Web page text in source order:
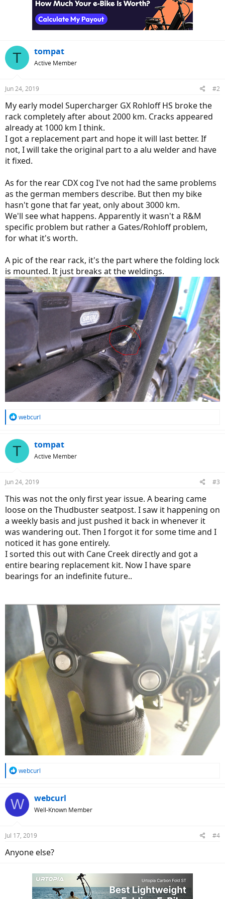
T tompat
Active Member
Jun 24, 2019 #2
My early model Supercharger GX Rohloff HS broke the
rack completely after about 2000 km. Cracks appeared
already at 1000 km I think.
I got a replacement part and hope it will last better. If
not, I will take the original part to a alu welder and have
it fixed.
As for the rear CDX cog I've not had the same problems
as the german members describe. But then my bike
hasn't gone that far yeat, only about 3000 km.
We'll see what happens. Apparently it wasn't a R&M
specific problem but rather a Gates/Rohloff problem,
for what it's worth.
A pic of the rear rack, it's the part where the folding lock
is mounted. It just breaks at the weldings.
R
c
s
webcurl
T tompat
Active Member
Jun 24, 2019 #3
This was not the only first year issue. A bearing came
loose on the Thudbuster seatpost. I saw it happening on
a weekly basis and just pushed it back in whenever it
was wandering out. Then I forgot it for some time and I
noticed it has gone entirely.
I sorted this out with Cane Creek directly and got a
entire bearing replacement kit. Now I have spare
bearings for an indefinite future..
R
c
t
s
webcurl
W webcurl
Well-Known Member
Jul 17, 2019 #4
Anyone else?